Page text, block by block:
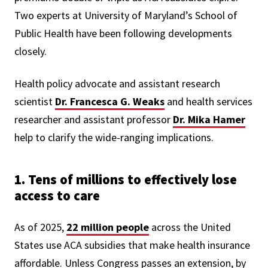
Two experts at University of Maryland’s School of
Public Health have been following developments
closely.
Health policy advocate and assistant research
scientist Dr. Francesca G. Weaks and health services
researcher and assistant professor Dr. Mika Hamer
help to clarify the wide-ranging implications.
1. Tens of millions to effectively lose
access to care
As of 2025, 22 million people across the United
States use ACA subsidies that make health insurance
affordable. Unless Congress passes an extension, by